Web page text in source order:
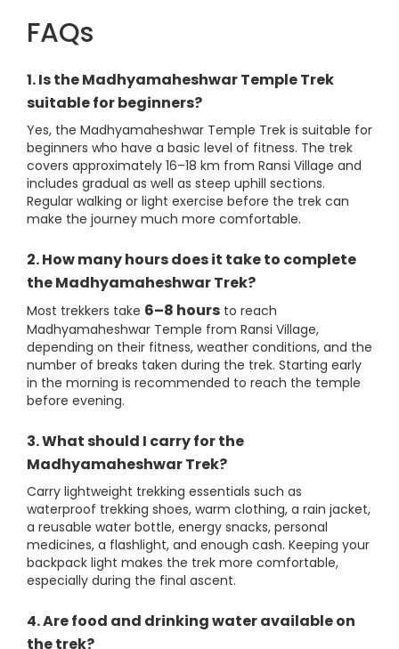
FAQs
1. Is the Madhyamaheshwar Temple Trek
suitable for beginners?
Yes, the Madhyamaheshwar Temple Trek is suitable for
beginners who have a basic level of fitness. The trek
covers approximately 16–18 km from Ransi Village and
includes gradual as well as steep uphill sections.
Regular walking or light exercise before the trek can
make the journey much more comfortable.
2. How many hours does it take to complete
the Madhyamaheshwar Trek?
Most trekkers take 6–8 hours to reach
Madhyamaheshwar Temple from Ransi Village,
depending on their fitness, weather conditions, and the
number of breaks taken during the trek. Starting early
in the morning is recommended to reach the temple
before evening.
3. What should I carry for the
Madhyamaheshwar Trek?
Carry lightweight trekking essentials such as
waterproof trekking shoes, warm clothing, a rain jacket,
a reusable water bottle, energy snacks, personal
medicines, a flashlight, and enough cash. Keeping your
backpack light makes the trek more comfortable,
especially during the final ascent.
4. Are food and drinking water available on
the trek?